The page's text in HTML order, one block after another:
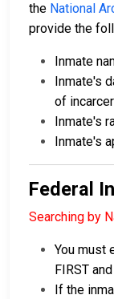
the National
provide the
Inmate
Inmate's
of
Inmate's
Inmate's
Federal
Searching by
You must
FIRST
If the